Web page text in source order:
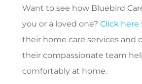
Want to see how Bluebird
you or a loved one? Click here
their home care services and
their compassionate team
comfortably at home.